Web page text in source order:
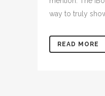
way to truly show
READ MORE